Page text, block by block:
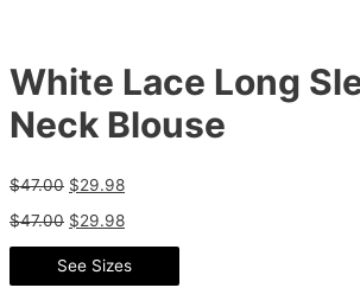
White Lace Long
Neck Blouse
$47.00 $29.98
$47.00 $29.98
See Sizes